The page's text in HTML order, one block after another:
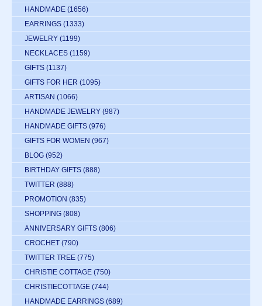
HANDMADE (1656)
EARRINGS (1333)
JEWELRY (1199)
NECKLACES (1159)
GIFTS (1137)
GIFTS FOR HER (1095)
ARTISAN (1066)
HANDMADE JEWELRY (987)
HANDMADE GIFTS (976)
GIFTS FOR WOMEN (967)
BLOG (952)
BIRTHDAY GIFTS (888)
TWITTER (888)
PROMOTION (835)
SHOPPING (808)
ANNIVERSARY GIFTS (806)
CROCHET (790)
TWITTER TREE (775)
CHRISTIE COTTAGE (750)
CHRISTIECOTTAGE (744)
HANDMADE EARRINGS (689)